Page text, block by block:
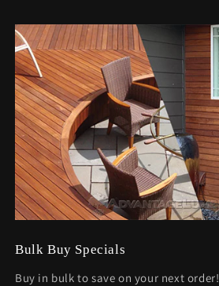
Bulk Buy Specials
Buy in bulk to save on your next order!